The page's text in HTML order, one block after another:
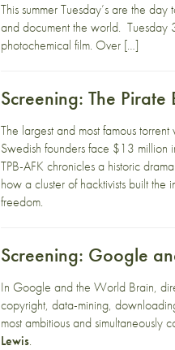
This summer Tuesday’s are the
and document the world.
photochemical film. Over […]
Screening: The
The largest and most famous
Swedish founders face $13 million
TPB-AFK chronicles a historic
how a cluster of hacktivists built
freedom.
Screening: Google
In Google and the World Brain,
copyright, data-mining,
most ambitious and
Lewis.